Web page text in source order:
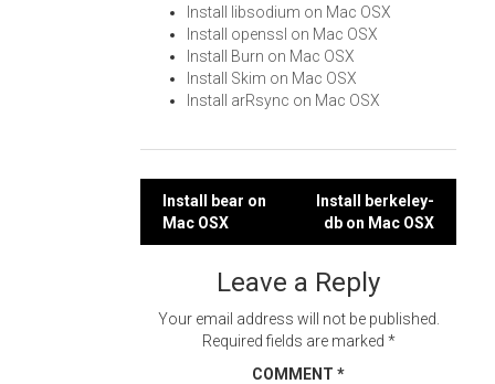
Install libsodium on Mac OSX
Install openssl on Mac OSX
Install Burn on Mac OSX
Install Skim on Mac OSX
Install arRsync on Mac OSX
Post
navigation
Install bear on
Mac OSX
Install berkeley-
db on Mac OSX
Leave a Reply
Your email address will not be published.
Required fields are marked *
COMMENT *